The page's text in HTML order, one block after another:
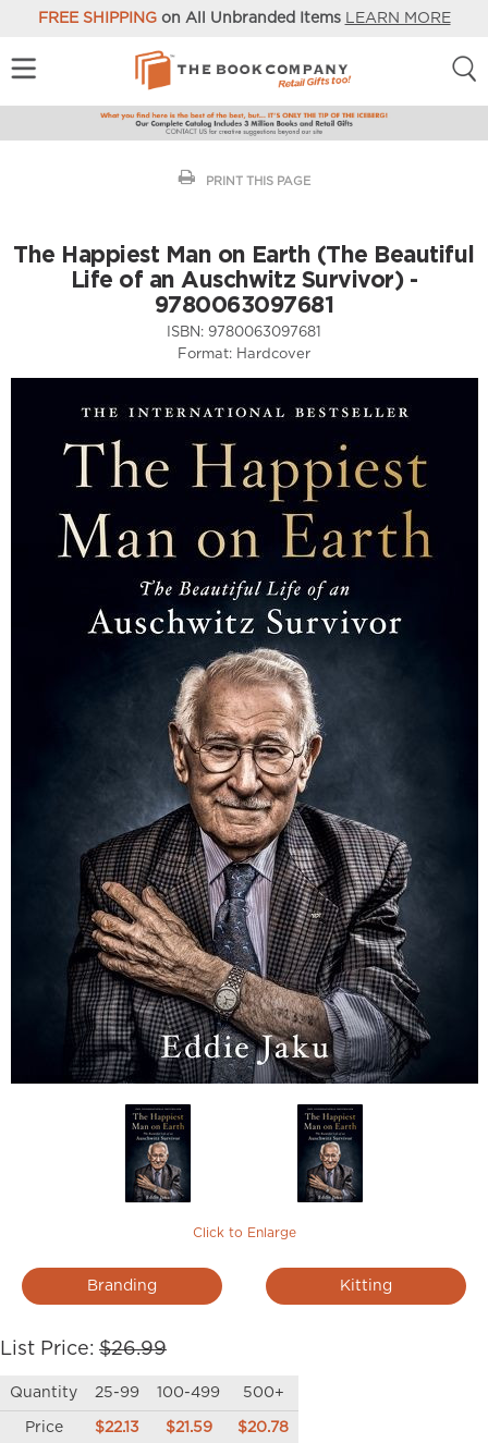
FREE SHIPPINGon All Unbranded Items LEARN MORE
PRINT THIS PAGE
The Happiest Man on Earth (The Beautiful
Life of an Auschwitz Survivor) -
9780063097681
ISBN: 9780063097681
Format: Hardcover
Click to Enlarge
Branding Kitting
List Price: $26.99
Quantity 25-99 100-499 500+
Price $22.13 $21.59 $20.78